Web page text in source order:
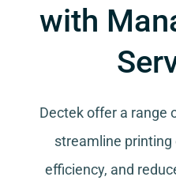
with
Dectek offer a range
streamline
efficiency, and